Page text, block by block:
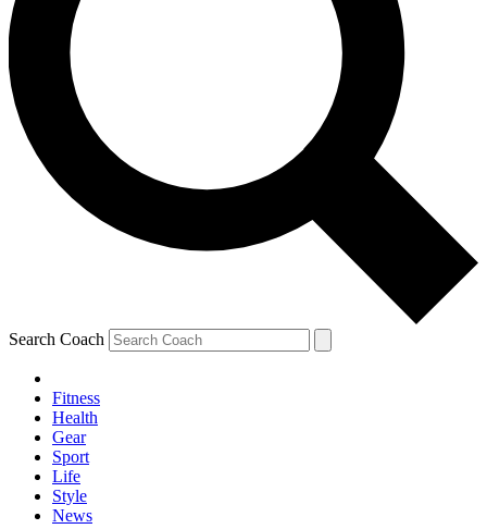
Search Coach
Fitness
Health
Gear
Sport
Life
Style
News